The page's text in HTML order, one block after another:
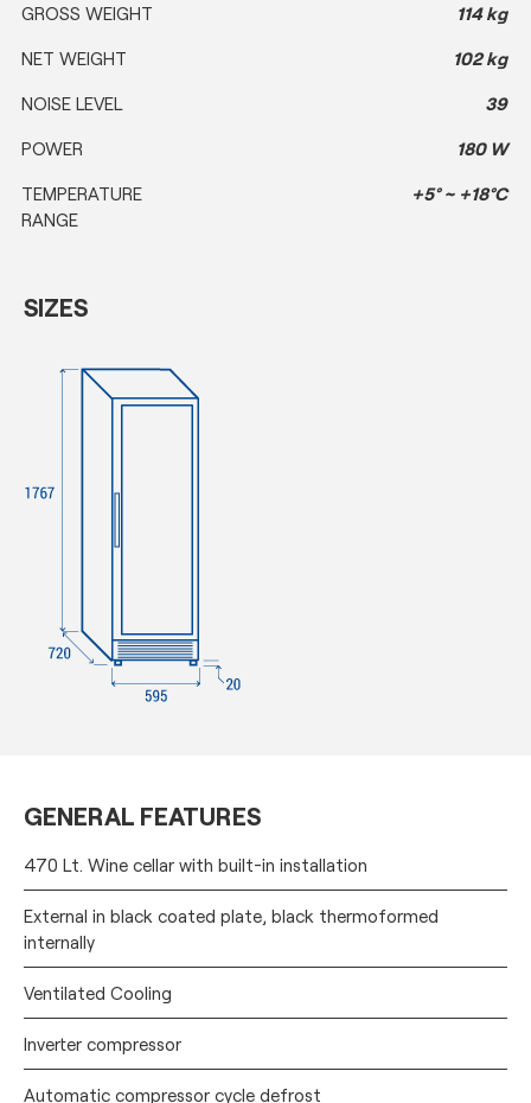
GENERAL FEATURES
470 Lt. Wine cellar with built-in installation
External in black coated plate, black thermoformed
internally
Ventilated Cooling
Inverter compressor
Automatic compressor cycle defrost
GROSS WEIGHT 114 kg
NET WEIGHT 102 kg
NOISE LEVEL 39
POWER 180 W
TEMPERATURE
RANGE
+5° ~ +18°C
SIZES